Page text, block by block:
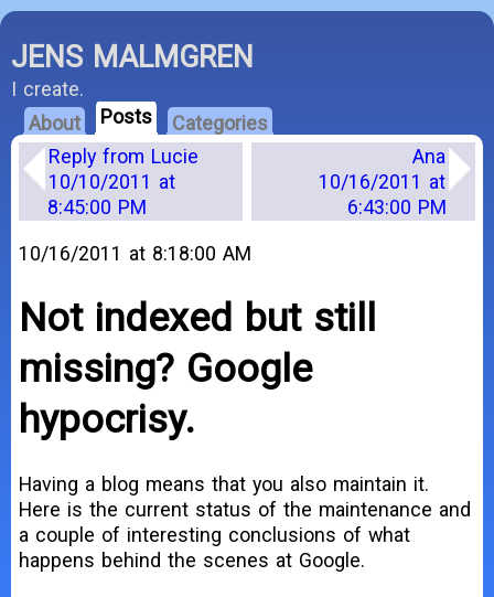
JENS MALMGREN
I create.
About
Posts
Categories
Reply from Lucie
10/10/2011 at
8:45:00 PM
Ana
10/16/2011 at
6:43:00 PM
10/16/2011 at 8:18:00 AM
Not indexed but still
missing? Google
hypocrisy.
Having a blog means that you also maintain it.
Here is the current status of the maintenance and
a couple of interesting conclusions of what
happens behind the scenes at Google.